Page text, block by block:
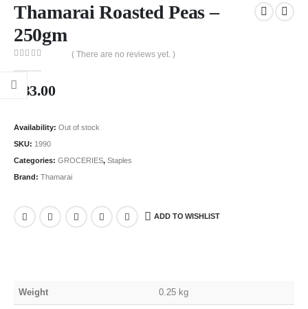
Thamarai Roasted Peas –
250gm
( There are no reviews yet. )
₹ 33.00
Availability: Out of stock
SKU: 1990
Categories: GROCERIES, Staples
Brand: Thamarai
ADD TO WISHLIST
Weight 0.25 kg